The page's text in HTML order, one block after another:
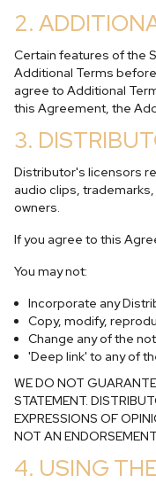
2.
Certain features of the
Additional Terms
agree to Additional
this Agreement, the
3.
Distributor's licensors
audio clips,
owners.
If you agree to this
You may not:
Incorporate any
Copy, modify,
Change any of the
'Deep link' to any of
WE DO NOT
STATEMENT.
EXPRESSIONS OF
NOT AN
4. USING